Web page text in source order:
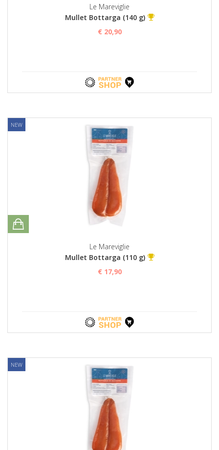
Le Mareviglie
Mullet Bottarga (140 g)
€ 20,90
NEW
Le Mareviglie
Mullet Bottarga (110 g)
€ 17,90
NEW